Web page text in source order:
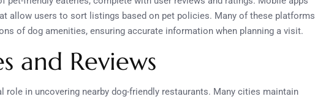
allow users to sort listings based on pet policies. Many of these platforms
of dog amenities, ensuring accurate information when planning a visit.
and Reviews
role in uncovering nearby dog-friendly restaurants. Many cities maintain